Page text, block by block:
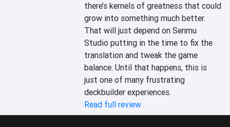
there’s kernels of greatness that could
grow into something much better.
That will just depend on Senmu
Studio putting in the time to fix the
translation and tweak the game
balance. Until that happens, this is
just one of many frustrating
deckbuilder experiences.
Read full review